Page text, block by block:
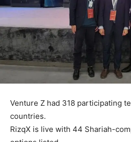
Venture Z had 318 participating
countries.
RizqX is live with 44 Shariah-